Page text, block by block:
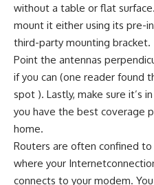
without a table or flat
mount it either using its pre-
third-party mounting bracket.
Point the antennas
if you can (one reader found
spot ). Lastly, make sure it’s
you have the best coverage
home.
Routers are often confined
where your
connects to your modem.